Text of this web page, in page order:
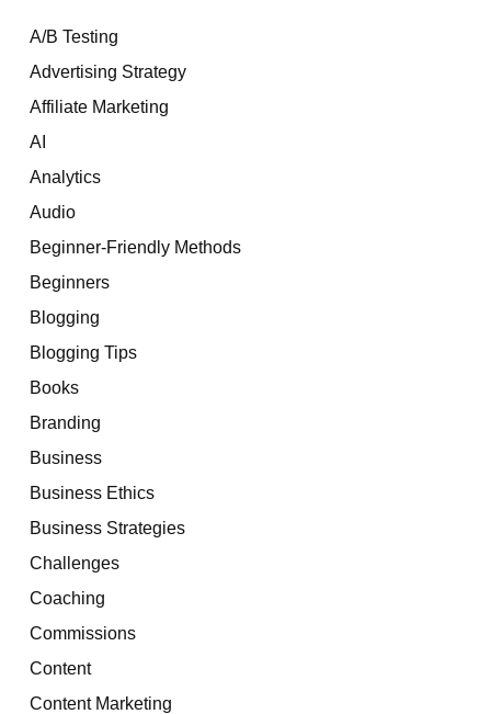
A/B Testing
Advertising Strategy
Affiliate Marketing
AI
Analytics
Audio
Beginner-Friendly Methods
Beginners
Blogging
Blogging Tips
Books
Branding
Business
Business Ethics
Business Strategies
Challenges
Coaching
Commissions
Content
Content Marketing